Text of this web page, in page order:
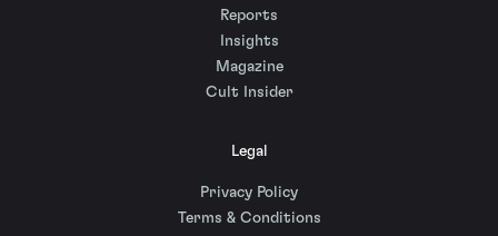
Reports
Insights
Magazine
Cult Insider
Legal
Privacy Policy
Terms & Conditions